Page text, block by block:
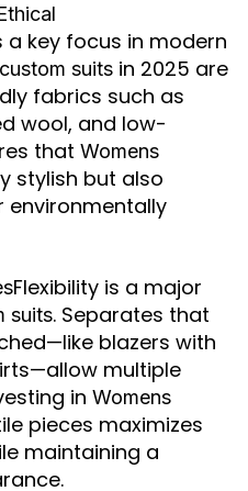
a key focus in modern
suits in 2025 are
fabrics such as
wool, and low-
that Womens
stylish but also
environmentally
Flexibility is a major
suits. Separates that
blazers with
multiple
in Womens
pieces maximizes
maintaining a